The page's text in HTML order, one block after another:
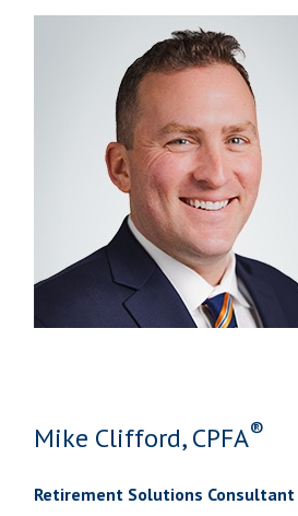
Mike Clifford, CPFA®
Retirement Solutions Consultant